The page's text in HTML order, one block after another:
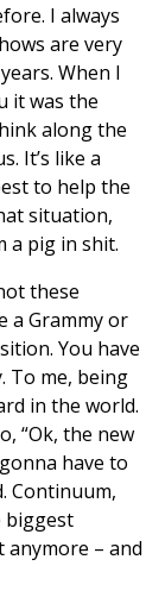
I always
are very
When I
it was the
along the
It’s like a
to help the
situation,
a pig in shit.
these
a Grammy or
You have
To me, being
in the world.
“Ok, the new
have to
Continuum,
biggest
anymore – and